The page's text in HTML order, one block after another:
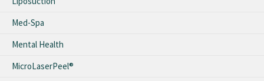
Med-Spa
Mental Health
MicroLaserPeel®